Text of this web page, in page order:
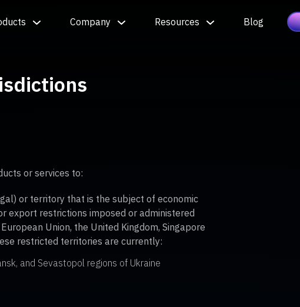
Company Resources Blog
or services to:
or territory that is the subject of economic
export restrictions imposed or administered
Union, the United Kingdom, Singapore
restricted territories are currently:
and Sevastopol regions of Ukraine